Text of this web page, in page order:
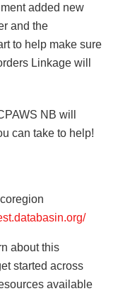
added new
and the
to help make sure
Linkage will
NB will
can take to help!
about this
started across
available